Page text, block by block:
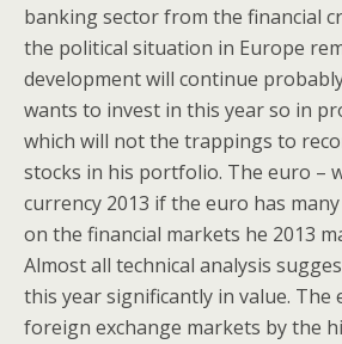
banking sector from the financial
the political situation in Europe
development will continue
wants to invest in this year so in
which will not the trappings to
stocks in his portfolio. The euro –
currency 2013 if the euro has
on the financial markets he 2013
Almost all technical analysis
this year significantly in value. The
foreign exchange markets by the